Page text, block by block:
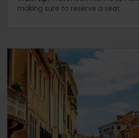
making sure to reserve a seat.